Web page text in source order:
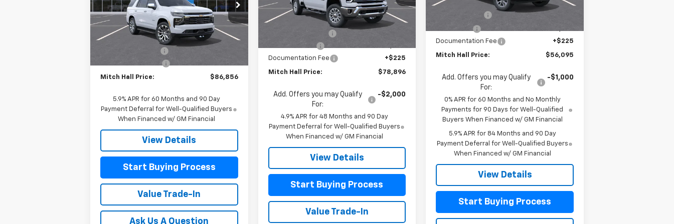
VIN:1GNS6SK83TR348503Stock:348503
Model:
CK10706
In Stock Ext. Int.
Less
MSRP: $90,370
Mitch Hall Price: $86,856
5.9% APR for 60 Months and 90 Day
Payment Deferral for Well-Qualified Buyers
When Financed w/ GM Financial
View Details
Start Buying Process
Value Trade-In
Ask Us A Question
In Stock Ext. Int.
Less
MSRP: $84,125
Documentation Fee
+$225
Mitch Hall Price: $78,896
Add. Offers you may Qualify
For:
-$2,000
4.9% APR for 48 Months and 90 Day
Payment Deferral for Well-Qualified Buyers
When Financed w/ GM Financial
View Details
Start Buying Process
Value Trade-In
In Stock Ext. Int.
MSRP:
$61,645
Documentation Fee
+$225
Mitch Hall Price: $56,095
Add. Offers you may Qualify
For:
-$1,000
0% APR for 60 Months and No Monthly
Payments for 90 Days for Well-Qualified
Buyers When Financed w/ GM Financial
5.9% APR for 84 Months and 90 Day
Payment Deferral for Well-Qualified Buyers
When Financed w/ GM Financial
View Details
Start Buying Process